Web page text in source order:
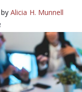
Alicia H. Munnell